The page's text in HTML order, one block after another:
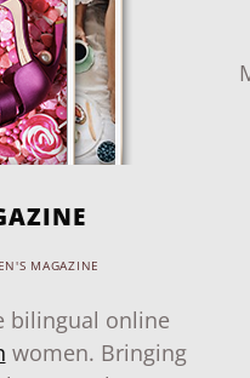
MAGAZINE
bilingual online
women. Bringing